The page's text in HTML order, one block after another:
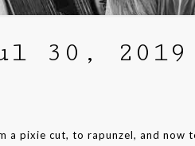
30, 2019